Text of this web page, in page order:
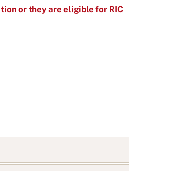
or they are eligible for RIC